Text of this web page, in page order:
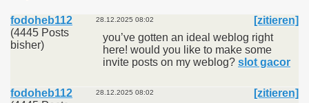
fodoheb112
(4445 Posts
bisher)
28.12.2025 08:02
[zitieren]
you’ve gotten an ideal weblog right
here! would you like to make some
invite posts on my weblog? slot gacor
fodoheb112
28.12.2025 08:02
[zitieren]